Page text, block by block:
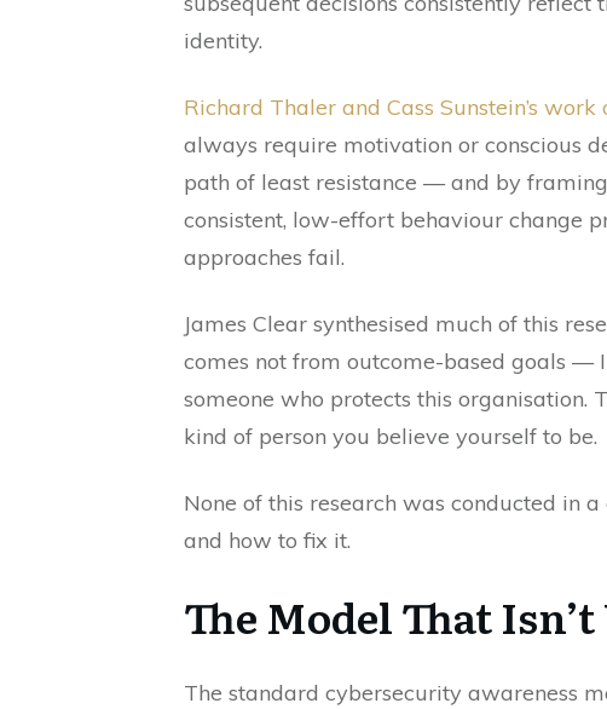
identity.
Richard Thaler and Cass Sunstein’s
always require motivation or conscious
path of least resistance — and by
consistent, low-effort behaviour change
approaches fail.
James Clear synthesised much of this
comes not from outcome-based goals —
someone who protects this organisation.
kind of person you believe yourself to be.
None of this research was conducted in
and how to fix it.
The Model That
The standard cybersecurity awareness